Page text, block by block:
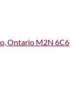
Ontario M2N 6C6